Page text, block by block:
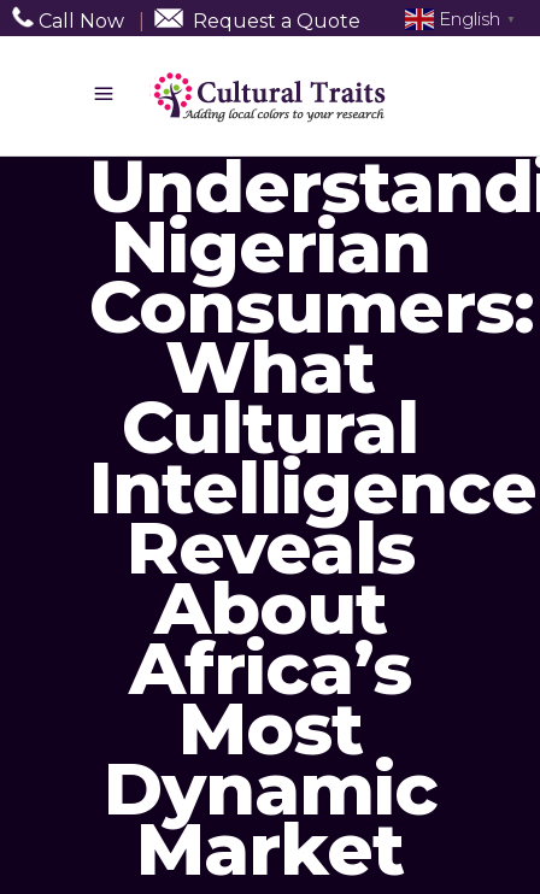
Call Now Request a Quote
Nigerian
Consumers:
What
Cultural
Intelligence
Reveals
About
Africa’s
Most
Dynamic
Market
English ▼